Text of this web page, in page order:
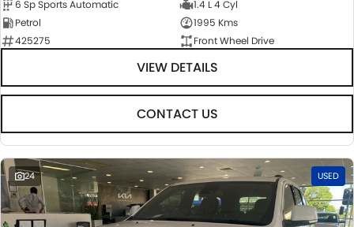
6 Sp Sports Automatic
1.4 L 4 Cyl
Petrol
1995 Kms
425275
Front Wheel Drive
VIEW DETAILS
CONTACT US
24 USED